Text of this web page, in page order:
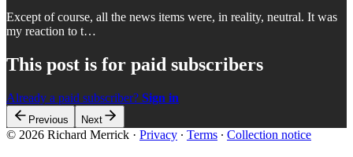
Except of course, all the news items were, in reality, neutral. It was
my reaction to t…
This post is for paid subscribers
Already a paid subscriber? Sign in
Previous Next
© 2026 Richard Merrick · Privacy ∙ Terms ∙ Collection notice